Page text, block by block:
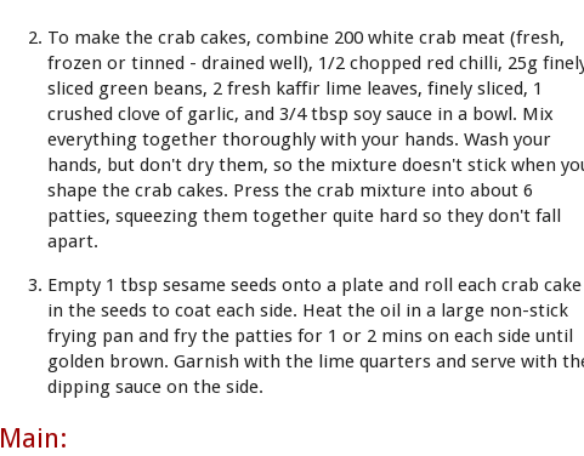
To make the crab cakes, combine 200 white crab meat (fresh,
frozen or tinned - drained well), 1/2 chopped red chilli, 25g
sliced green beans, 2 fresh kaffir lime leaves, finely sliced, 1
crushed clove of garlic, and 3/4 tbsp soy sauce in a bowl. Mix
everything together thoroughly with your hands. Wash your
hands, but don't dry them, so the mixture doesn't stick when
shape the crab cakes. Press the crab mixture into about 6
patties, squeezing them together quite hard so they don't fall
apart.
Empty 1 tbsp sesame seeds onto a plate and roll each crab cake
in the seeds to coat each side. Heat the oil in a large non-stick
frying pan and fry the patties for 1 or 2 mins on each side until
golden brown. Garnish with the lime quarters and serve with
dipping sauce on the side.
Main: